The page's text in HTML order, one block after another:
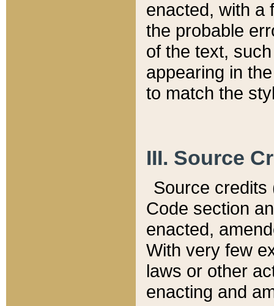
enacted, with a
the probable
of the text,
appearing in
to match the
III. Source
Source credits
Code section
enacted,
With very few
laws or other
enacting and